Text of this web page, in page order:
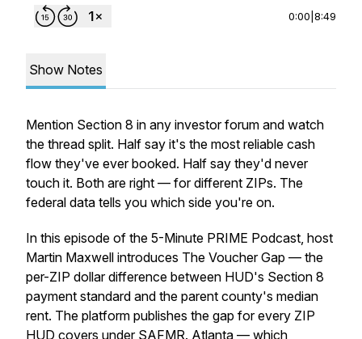
0:00 8:49
Show Notes
Mention Section 8 in any investor forum and watch
the thread split. Half say it's the most reliable cash
flow they've ever booked. Half say they'd never
touch it. Both are right — for different ZIPs. The
federal data tells you which side you're on.
In this episode of the 5-Minute PRIME Podcast, host
Martin Maxwell introduces The Voucher Gap — the
per-ZIP dollar difference between HUD's Section 8
payment standard and the parent county's median
rent. The platform publishes the gap for every ZIP
HUD covers under SAFMR. Atlanta — which